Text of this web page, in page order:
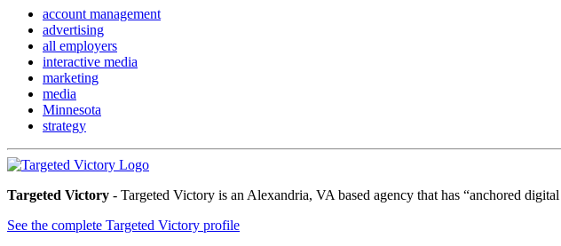
account management
advertising
all employers
interactive media
marketing
media
Minnesota
strategy
Targeted Victory - Targeted Victory is an Alexandria, VA based agency that has “anchored
See the complete Targeted Victory profile